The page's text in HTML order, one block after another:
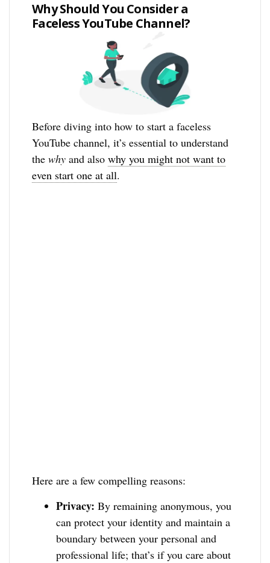
Why Should You Consider a
Faceless YouTube Channel?
Before diving into how to start a faceless
YouTube channel, it’s essential to understand
thewhy and alsowhy you might not want to
even start one at all.
Here are a few compelling reasons:
Privacy: By remaining anonymous, you
can protect your identity and maintain a
boundary between your personal and
professional life; that’s if you care about